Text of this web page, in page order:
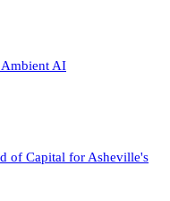
AI
of Capital for Asheville's